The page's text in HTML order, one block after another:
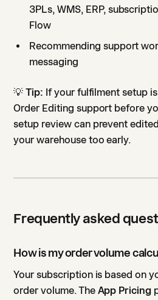
3PLs, WMS, ERP,
Flow
Recommending support
messaging
💡Tip: If your fulfilment setup
Order Editing support before
setup review can prevent
your warehouse too early.
Frequently asked
How is my order volume
Your subscription is based on
order volume. The App Pricing